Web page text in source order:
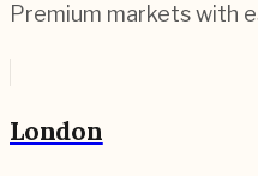
Premium markets with
London